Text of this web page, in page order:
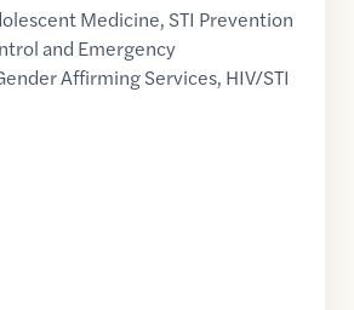
Medicine, STI Prevention
and Emergency
Affirming Services, HIV/STI